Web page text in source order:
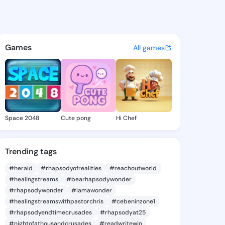
- @junkojamila774
discover updates, and
Games All games
Space 2048 Cute pong Hi Chef
Trending tags
#herald #rhapsodyofrealities
#reachoutworld
#healingstreams
#bearhapsodywonder
#rhapsodywonder
#iamawonder
#healingstreamswithpastorchris
#cebeninzone1
#rhapsodyendtimecrusades
#rhapsodyat25